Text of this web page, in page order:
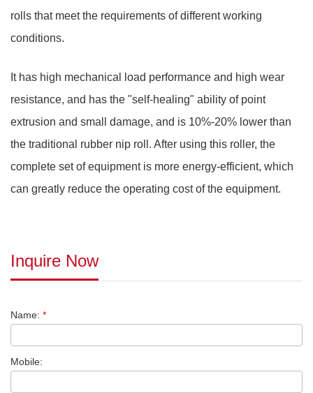
rolls that meet the requirements of different working
conditions.
It has high mechanical load performance and high wear
resistance, and has the "self-healing" ability of point
extrusion and small damage, and is 10%-20% lower than
the traditional rubber nip roll. After using this roller, the
complete set of equipment is more energy-efficient, which
can greatly reduce the operating cost of the equipment.
Inquire Now
Name: *
Mobile: